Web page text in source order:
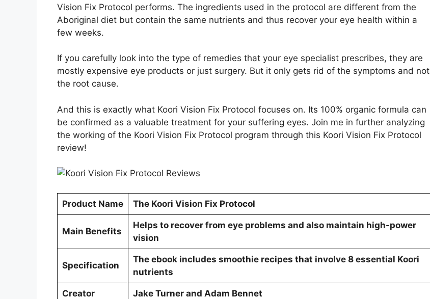
Vision Fix Protocol performs. The ingredients used in the protocol are different from the
Aboriginal diet but contain the same nutrients and thus recover your eye health within a
few weeks.
If you carefully look into the type of remedies that your eye specialist prescribes, they are
mostly expensive eye products or just surgery. But it only gets rid of the symptoms and not
the root cause.
And this is exactly what Koori Vision Fix Protocol focuses on. Its 100% organic formula can
be confirmed as a valuable treatment for your suffering eyes. Join me in further analyzing
the working of the Koori Vision Fix Protocol program through this Koori Vision Fix Protocol
review!
Product Name The Koori Vision Fix Protocol
Main Benefits
Helps to recover from eye problems and also maintain high-power
vision
Specification
The ebook includes smoothie recipes that involve 8 essential Koori
nutrients
Creator Jake Turner and Adam Bennet